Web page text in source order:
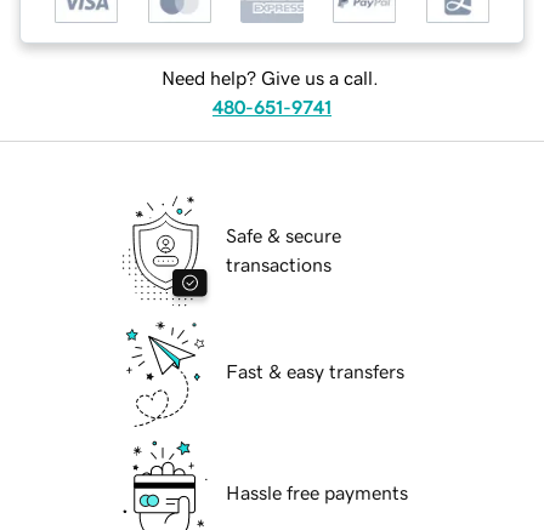
Need help? Give us a call.
480-651-9741
Safe & secure
transactions
Fast & easy transfers
Hassle free payments